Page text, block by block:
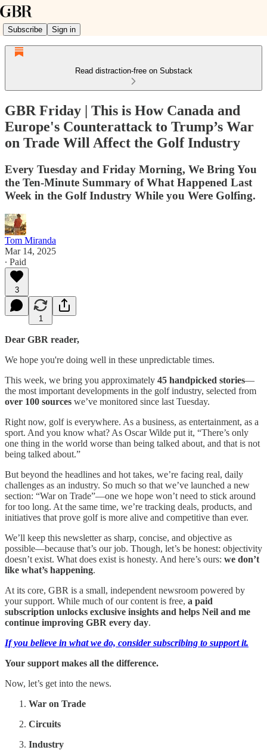
Subscribe Sign in
Read distraction-free on Substack
GBR Friday | This is How Canada and
Europe's Counterattack to Trump’s War
on Trade Will Affect the Golf Industry
Every Tuesday and Friday Morning, We Bring You
the Ten-Minute Summary of What Happened Last
Week in the Golf Industry While you Were Golfing.
Tom Miranda
Mar 14, 2025
∙ Paid
3
1
Dear GBR reader,
We hope you're doing well in these unpredictable times.
This week, we bring you approximately 45 handpicked stories—
the most important developments in the golf industry, selected from
over 100 sources we’ve monitored since last Tuesday.
Right now, golf is everywhere. As a business, as entertainment, as a
sport. And you know what? As Oscar Wilde put it, “There’s only
one thing in the world worse than being talked about, and that is not
being talked about.”
But beyond the headlines and hot takes, we’re facing real, daily
challenges as an industry. So much so that we’ve launched a new
section: “War on Trade”—one we hope won’t need to stick around
for too long. At the same time, we’re tracking deals, products, and
initiatives that prove golf is more alive and competitive than ever.
We’ll keep this newsletter as sharp, concise, and objective as
possible—because that’s our job. Though, let’s be honest: objectivity
doesn’t exist. What does exist is honesty. And here’s ours: we don’t
like what’s happening.
At its core, GBR is a small, independent newsroom powered by
your support. While much of our content is free, a paid
subscription unlocks exclusive insights and helps Neil and me
continue improving GBR every day.
If you believe in what we do, consider subscribing to support it.
Your support makes all the difference.
Now, let’s get into the news.
War on Trade
Circuits
Industry